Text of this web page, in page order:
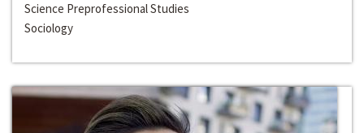
Science Preprofessional Studies
Sociology